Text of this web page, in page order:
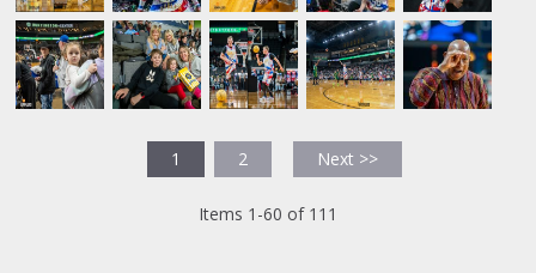
1 2 Next >>
Items 1-60 of 111